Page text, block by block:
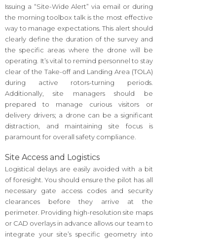
Issuing a “Site-Wide Alert” via email or during
the morning toolbox talk is the most effective
way to manage expectations. This alert should
clearly define the duration of the survey and
the specific areas where the drone will be
operating. It’s vital to remind personnel to stay
clear of the Take-off and Landing Area (TOLA)
during active rotors-turning periods.
Additionally, site managers should be
prepared to manage curious visitors or
delivery drivers; a drone can be a significant
distraction, and maintaining site focus is
paramount for overall safety compliance.
Site Access and Logistics
Logistical delays are easily avoided with a bit
of foresight. You should ensure the pilot has all
necessary gate access codes and security
clearances before they arrive at the
perimeter. Providing high-resolution site maps
or CAD overlays in advance allows our team to
integrate your site’s specific geometry into